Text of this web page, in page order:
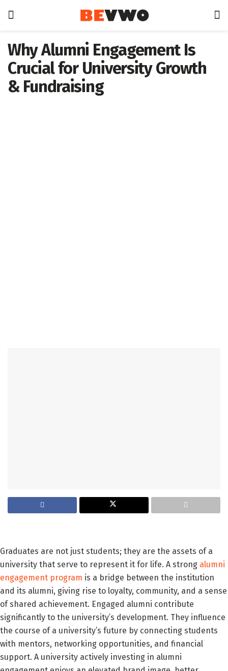
Why Alumni Engagement Is
Crucial for University Growth
& Fundraising
Graduates are not just students; they are the assets of a
university that serve to represent it for life. A strong alumni
engagement program is a bridge between the institution
and its alumni, giving rise to loyalty, community, and a sense
of shared achievement. Engaged alumni contribute
significantly to the university’s development. They influence
the course of a university’s future by connecting students
with mentors, networking opportunities, and financial
support. A university actively investing in alumni